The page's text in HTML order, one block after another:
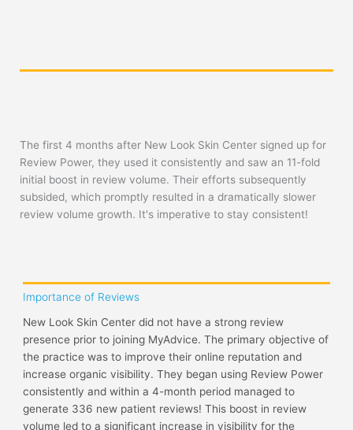
The first 4 months after New Look Skin Center signed up for
Review Power, they used it consistently and saw an 11-fold
initial boost in review volume. Their efforts subsequently
subsided, which promptly resulted in a dramatically slower
review volume growth. It's imperative to stay consistent!
Importance of Reviews
New Look Skin Center did not have a strong review
presence prior to joining MyAdvice. The primary objective of
the practice was to improve their online reputation and
increase organic visibility. They began using Review Power
consistently and within a 4-month period managed to
generate 336 new patient reviews! This boost in review
volume led to a significant increase in visibility for the